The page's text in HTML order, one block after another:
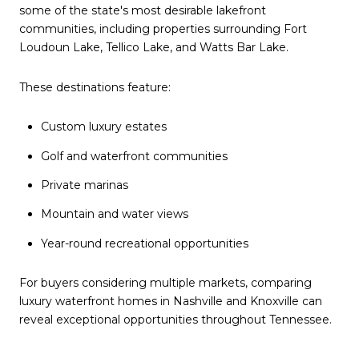
some of the state's most desirable lakefront
communities, including properties surrounding Fort
Loudoun Lake, Tellico Lake, and Watts Bar Lake.
These destinations feature:
Custom luxury estates
Golf and waterfront communities
Private marinas
Mountain and water views
Year-round recreational opportunities
For buyers considering multiple markets, comparing
luxury waterfront homes in Nashville and Knoxville can
reveal exceptional opportunities throughout Tennessee.